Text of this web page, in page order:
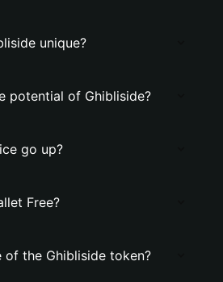
unique?
potential of Ghibliside?
go up?
Free?
of the Ghibliside token?